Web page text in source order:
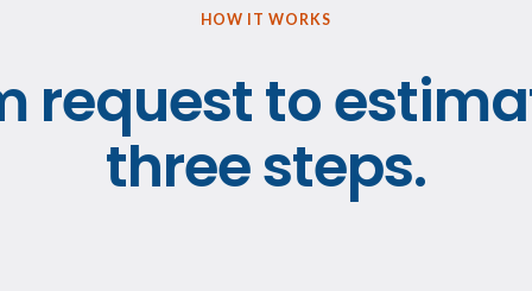
HOW IT WORKS
request to
three steps.